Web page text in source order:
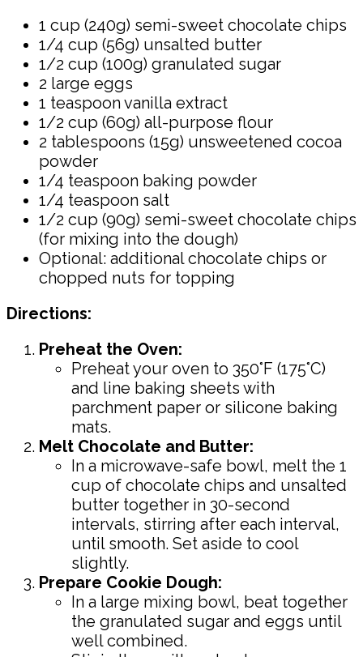
1 cup (240g) semi-sweet chocolate chips
1/4 cup (56g) unsalted butter
1/2 cup (100g) granulated sugar
2 large eggs
1 teaspoon vanilla extract
1/2 cup (60g) all-purpose flour
2 tablespoons (15g) unsweetened cocoa
powder
1/4 teaspoon baking powder
1/4 teaspoon salt
1/2 cup (90g) semi-sweet chocolate chips
(for mixing into the dough)
Optional: additional chocolate chips or
chopped nuts for topping
Directions:
Preheat the Oven:
Preheat your oven to 350°F (175°C)
and line baking sheets with
parchment paper or silicone baking
mats.
Melt Chocolate and Butter:
In a microwave-safe bowl, melt the 1
cup of chocolate chips and unsalted
butter together in 30-second
intervals, stirring after each interval,
until smooth. Set aside to cool
slightly.
Prepare Cookie Dough:
In a large mixing bowl, beat together
the granulated sugar and eggs until
well combined.